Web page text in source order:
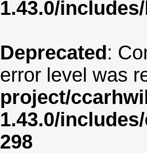
1.43.0/
Deprecated:
error level was
project/
1.43.0/
298